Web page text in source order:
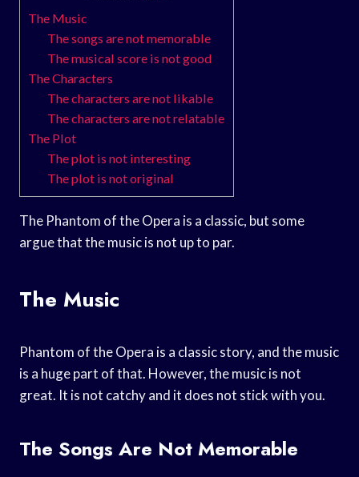
The Music
The songs are not memorable
The musical score is not good
The Characters
The characters are not likable
The characters are not relatable
The Plot
The plot is not interesting
The plot is not original
The Phantom of the Opera is a classic, but some
argue that the music is not up to par.
The Music
Phantom of the Opera is a classic story, and the music
is a huge part of that. However, the music is not
great. It is not catchy and it does not stick with you.
The Songs Are Not Memorable